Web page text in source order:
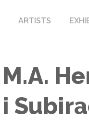
ARTISTS
M.A.
i